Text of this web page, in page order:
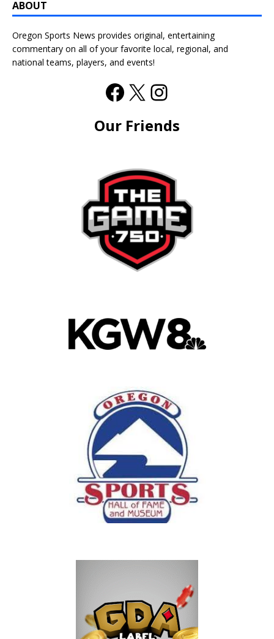
ABOUT
Oregon Sports News provides original, entertaining
commentary on all of your favorite local, regional, and
national teams, players, and events!
Our Friends